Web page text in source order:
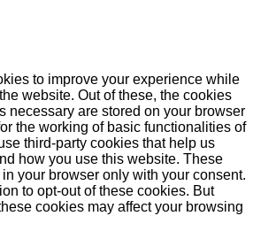
to improve your experience while
website. Out of these, the cookies
necessary are stored on your browser
the working of basic functionalities of
third-party cookies that help us
how you use this website. These
your browser only with your consent.
to opt-out of these cookies. But
cookies may affect your browsing